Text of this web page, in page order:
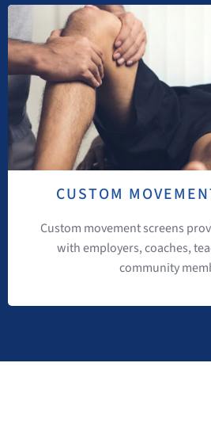
CUSTOM
Custom movement screens
with employers, coaches,
community